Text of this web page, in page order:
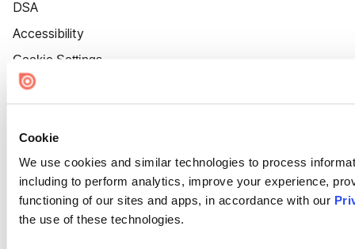
Cookie
We use cookies and similar technologies to process
including to perform analytics, improve your experience,
functioning of our sites and apps, in accordance with our
the use of these technologies.
DSA
Accessibility
Cookie Settings